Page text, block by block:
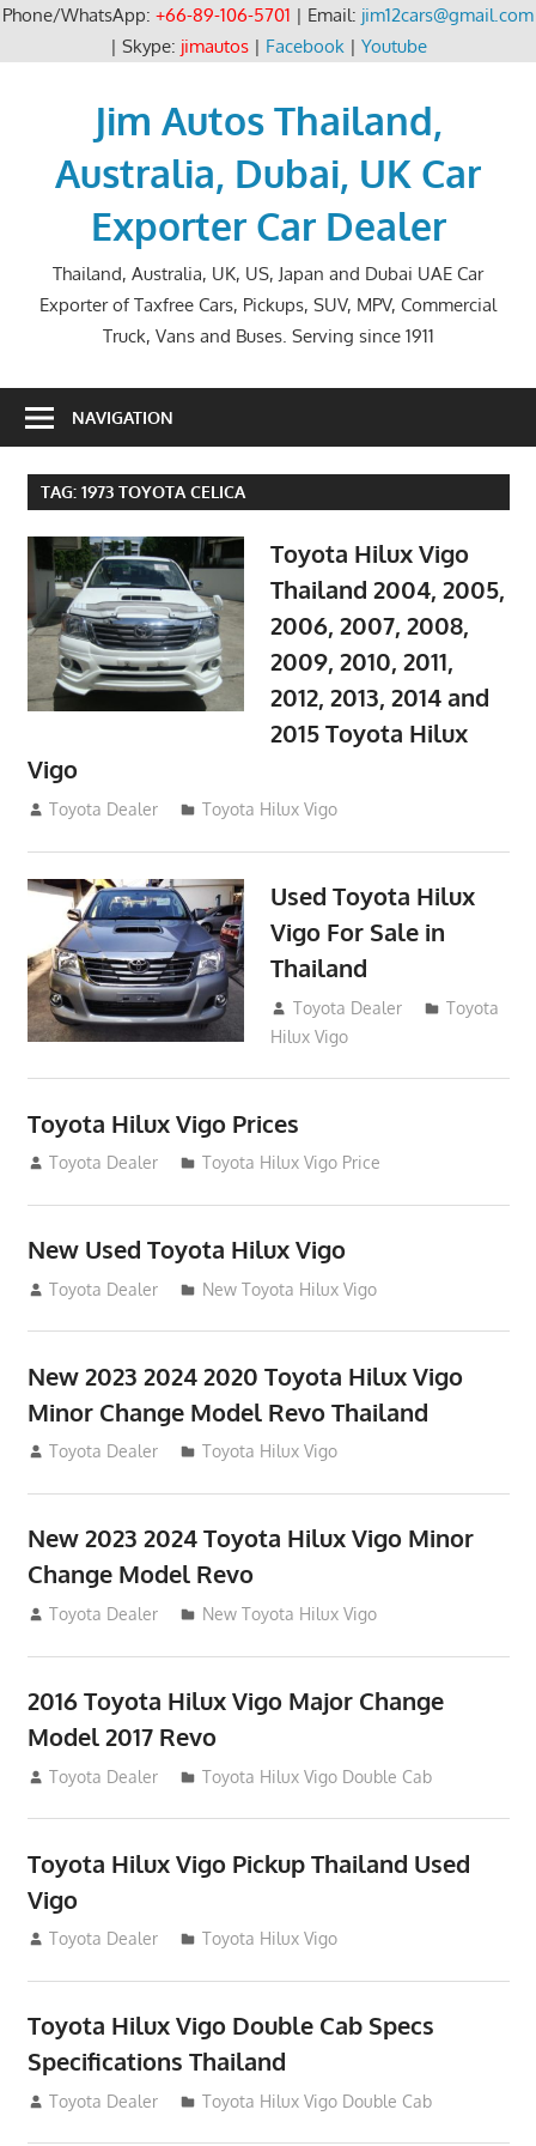
Phone/WhatsApp: +66-89-106-5701 | Email: jim12cars@gmail.com
| Skype: jimautos| Facebook| Youtube
Jim Autos Thailand,
Australia, Dubai, UK Car
Exporter Car Dealer
Thailand, Australia, UK, US, Japan and Dubai UAE Car
Exporter of Taxfree Cars, Pickups, SUV, MPV, Commercial
Truck, Vans and Buses. Serving since 1911
NAVIGATION
TAG: 1973 TOYOTA CELICA
Toyota Hilux Vigo
Thailand 2004, 2005,
2006, 2007, 2008,
2009, 2010, 2011,
2012, 2013, 2014 and
2015 Toyota Hilux
Vigo
September 27, 2017
Toyota Dealer Toyota Hilux Vigo
Used Toyota Hilux
Vigo For Sale in
Thailand
September 9, 2017
Toyota Dealer
Toyota
Hilux Vigo
Toyota Hilux Vigo Prices
December 5, 2013
Toyota Dealer Toyota Hilux Vigo Price
New Used Toyota Hilux Vigo
November 17, 2013
Toyota Dealer New Toyota Hilux Vigo
New 2023 2024 2020 Toyota Hilux Vigo
Minor Change Model Revo Thailand
July 19, 2013
Toyota Dealer Toyota Hilux Vigo
New 2023 2024 Toyota Hilux Vigo Minor
Change Model Revo
July 19, 2013
Toyota Dealer New Toyota Hilux Vigo
2016 Toyota Hilux Vigo Major Change
Model 2017 Revo
July 19, 2013
Toyota Dealer Toyota Hilux Vigo Double Cab
Toyota Hilux Vigo Pickup Thailand Used
Vigo
December 17, 2012
Toyota Dealer Toyota Hilux Vigo
Toyota Hilux Vigo Double Cab Specs
Specifications Thailand
October 1, 2012
Toyota Dealer Toyota Hilux Vigo Double Cab